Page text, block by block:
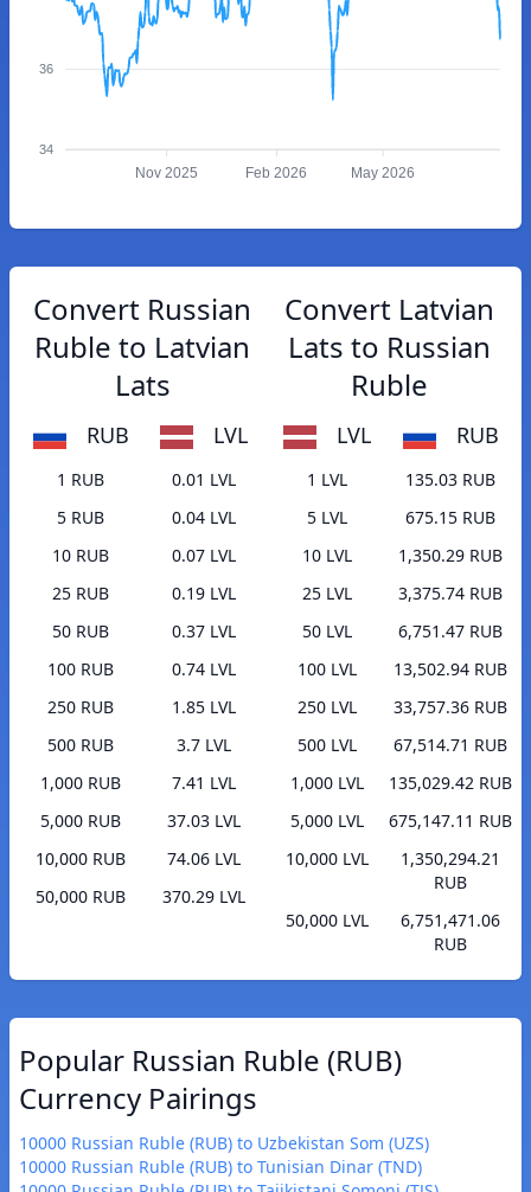
36
34
Nov 2025 Feb 2026 May 2026
Convert Russian
Ruble to Latvian
Lats
RUB LVL
1 RUB
0.01 LVL
5 RUB
0.04 LVL
10 RUB
0.07 LVL
25 RUB
0.19 LVL
50 RUB
0.37 LVL
100 RUB
0.74 LVL
250 RUB
1.85 LVL
500 RUB
3.7 LVL
1,000 RUB
7.41 LVL
5,000 RUB
37.03 LVL
10,000 RUB
74.06 LVL
50,000 RUB
370.29 LVL
Convert Latvian
Lats to Russian
Ruble
LVL RUB
1 LVL
135.03 RUB
5 LVL
675.15 RUB
10 LVL
1,350.29 RUB
25 LVL
3,375.74 RUB
50 LVL
6,751.47 RUB
100 LVL
13,502.94 RUB
250 LVL
33,757.36 RUB
500 LVL
67,514.71 RUB
1,000 LVL
135,029.42 RUB
5,000 LVL
675,147.11 RUB
10,000 LVL
1,350,294.21
RUB
50,000 LVL
6,751,471.06
RUB
Popular Russian Ruble (RUB)
Currency Pairings
10000 Russian Ruble (RUB) to Uzbekistan Som (UZS)
10000 Russian Ruble (RUB) to Tunisian Dinar (TND)